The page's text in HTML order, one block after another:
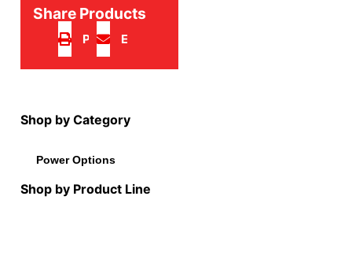
Share Products
Print Email
Shop by Category
Power Options
Shop by Product Line